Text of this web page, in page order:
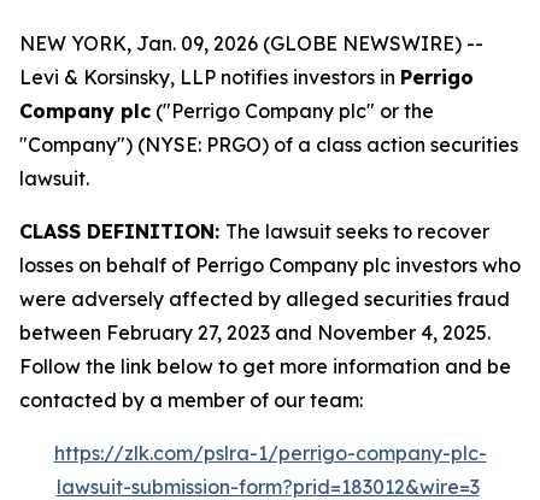
NEW YORK, Jan. 09, 2026 (GLOBE NEWSWIRE) --
Levi & Korsinsky, LLP notifies investors in Perrigo
Company plc ("Perrigo Company plc" or the
"Company") (NYSE: PRGO) of a class action securities
lawsuit.
CLASS DEFINITION: The lawsuit seeks to recover
losses on behalf of Perrigo Company plc investors who
were adversely affected by alleged securities fraud
between February 27, 2023 and November 4, 2025.
Follow the link below to get more information and be
contacted by a member of our team:
https://zlk.com/pslra-1/perrigo-company-plc-
lawsuit-submission-form?prid=183012&wire=3